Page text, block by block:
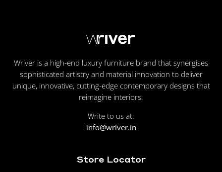
Wriver is a high-end luxury furniture brand that synergises
sophisticated artistry and material innovation to deliver
unique, innovative, cutting-edge contemporary designs that
reimagine interiors.
Write to us at:
info@wriver.in
Store Locator